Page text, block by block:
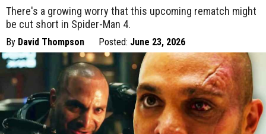
There's a growing worry that this upcoming rematch might
be cut short in Spider-Man 4.
By David Thompson Posted: June 23, 2026